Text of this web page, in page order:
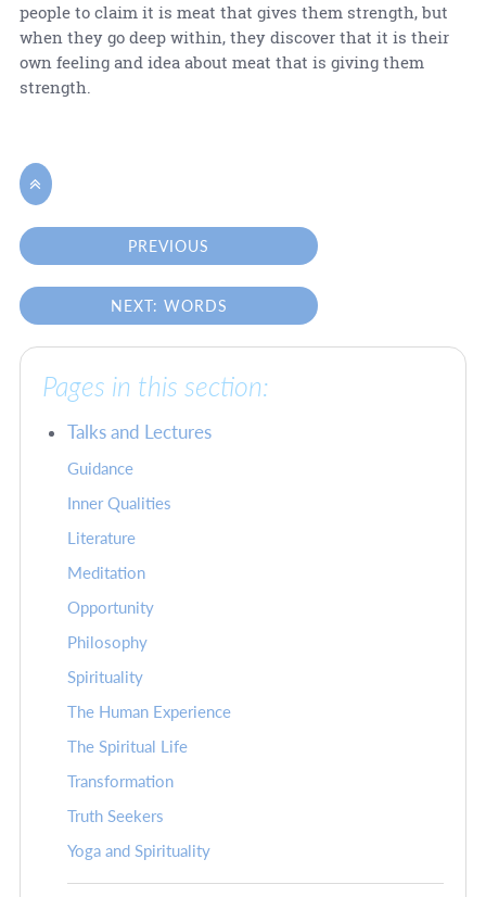
people to claim it is meat that gives them strength, but
when they go deep within, they discover that it is their
own feeling and idea about meat that is giving them
strength.

PREVIOUS
NEXT: WORDS
Pages in this section:
Talks and Lectures
Guidance
Inner Qualities
Literature
Meditation
Opportunity
Philosophy
Spirituality
The Human Experience
The Spiritual Life
Transformation
Truth Seekers
Yoga and Spirituality